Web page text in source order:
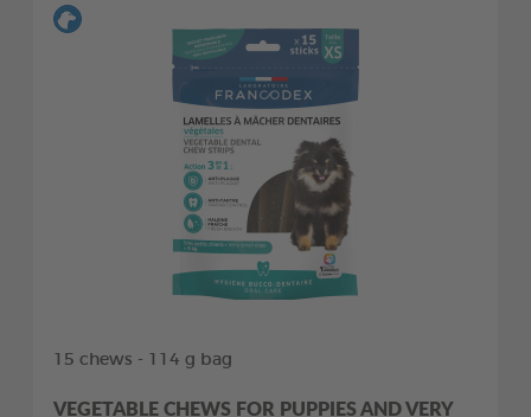
15 chews - 114 g bag
VEGETABLE CHEWS FOR PUPPIES AND VERY